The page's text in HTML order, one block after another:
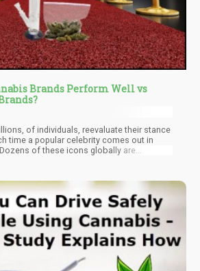
Brands Perform Well vs
of individuals, reevaluate their stance
time a popular celebrity comes out in
of these icons globally are
on public opinions, foreign policies, health-
habits has in many ways played
acceptance of marijuana laws across